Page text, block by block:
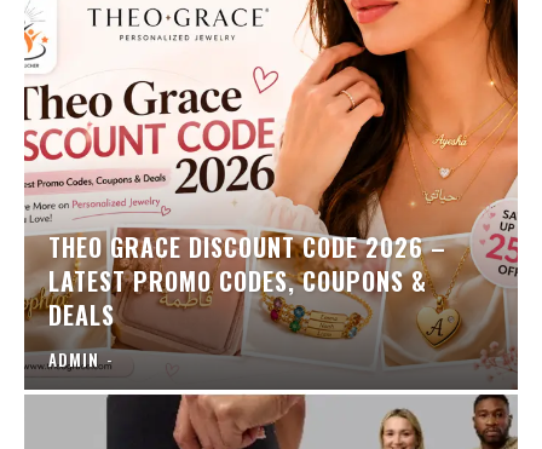
THEO GRACE DISCOUNT CODE 2026 –
LATEST PROMO CODES, COUPONS &
DEALS
ADMIN -